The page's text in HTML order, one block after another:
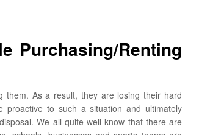
Purchasing/Renting
them. As a result, they are losing their hard
to such a situation and ultimately
We all quite well know that there are